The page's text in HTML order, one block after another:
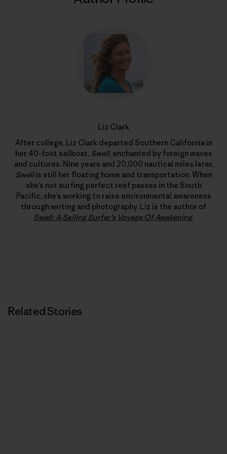
Liz Clark
After college, Liz Clark departed Southern California in
her 40-foot sailboat, Swell, enchanted by foreign waves
and cultures. Nine years and 20,000 nautical miles later,
Swellis still her floating home and transportation. When
she’s not surfing perfect reef passes in the South
Pacific, she’s working to raise environmental awareness
through writing and photography. Liz is the author of
Swell: A Sailing Surfer’s Voyage Of Awakening.
Related Stories